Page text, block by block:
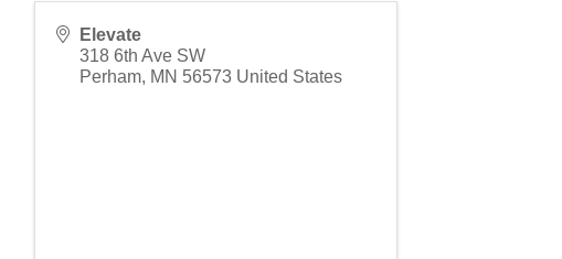
Elevate
318 6th Ave SW
Perham, MN 56573 United States